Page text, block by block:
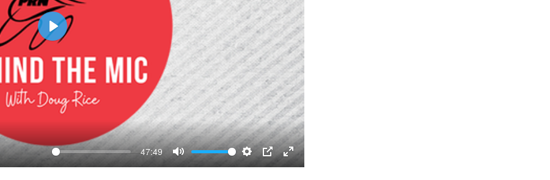
47:49
Mute Settings
PIP Enter
Play